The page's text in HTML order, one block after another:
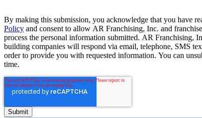
By making this submission, you acknowledge that you have
Policy and consent to allow AR Franchising, Inc. and
process the personal information submitted. AR Franchising,
building companies will respond via email, telephone, SMS
order to provide you with requested information. You can
time.